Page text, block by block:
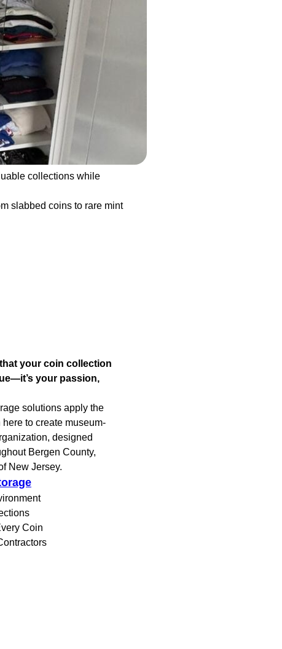
collections while
slabbed coins to rare mint
your coin collection
your passion,
solutions apply the
to create museum-
designed
Bergen County,
New Jersey.
Coin